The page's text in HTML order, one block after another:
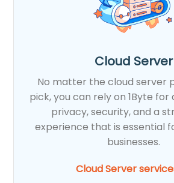
Cloud Server
No matter the cloud server
pick, you can rely on 1Byte
privacy, security, and a
experience that is essential
businesses.
Cloud Server